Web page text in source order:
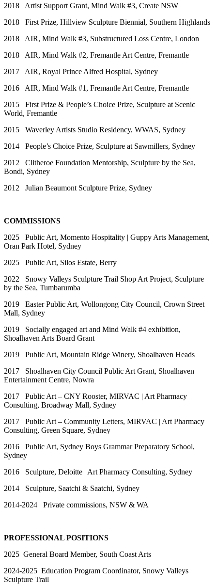
2018 Artist Support Grant, Mind Walk #3, Create NSW
2018 First Prize, Hillview Sculpture Biennial, Southern Highlands
2018 AIR, Mind Walk #3, Substructured Loss Centre, London
2018 AIR, Mind Walk #2, Fremantle Art Centre, Fremantle
2017 AIR, Royal Prince Alfred Hospital, Sydney
2016 AIR, Mind Walk #1, Fremantle Art Centre, Fremantle
2015 First Prize & People’s Choice Prize, Sculpture at Scenic
World, Fremantle
2015 Waverley Artists Studio Residency, WWAS, Sydney
2014 People’s Choice Prize, Sculpture at Sawmillers, Sydney
2012 Clitheroe Foundation Mentorship, Sculpture by the Sea,
Bondi, Sydney
2012 Julian Beaumont Sculpture Prize, Sydney
COMMISSIONS
2025 Public Art, Momento Hospitality | Guppy Arts Management,
Oran Park Hotel, Sydney
2025 Public Art, Silos Estate, Berry
2022 Snowy Valleys Sculpture Trail Shop Art Project, Sculpture
by the Sea, Tumbarumba
2019 Easter Public Art, Wollongong City Council, Crown Street
Mall, Sydney
2019 Socially engaged art and Mind Walk #4 exhibition,
Shoalhaven Arts Board Grant
2019 Public Art, Mountain Ridge Winery, Shoalhaven Heads
2017 Shoalhaven City Council Public Art Grant, Shoalhaven
Entertainment Centre, Nowra
2017 Public Art – CNY Rooster, MIRVAC | Art Pharmacy
Consulting, Broadway Mall, Sydney
2017 Public Art – Community Letters, MIRVAC | Art Pharmacy
Consulting, Green Square, Sydney
2016 Public Art, Sydney Boys Grammar Preparatory School,
Sydney
2016 Sculpture, Deloitte | Art Pharmacy Consulting, Sydney
2014 Sculpture, Saatchi & Saatchi, Sydney
2014-2024 Private commissions, NSW & WA
PROFESSIONAL POSITIONS
2025 General Board Member, South Coast Arts
2024-2025 Education Program Coordinator, Snowy Valleys
Sculpture Trail